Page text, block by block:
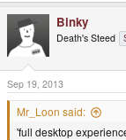
Binky
Death's Steed
Sep 19, 2013
Mr_Loon said:
'full desktop